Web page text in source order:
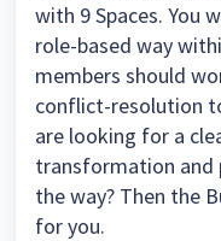
with 9 Spaces. You
role-based way
members should
conflict-resolution
are looking for a
transformation and
the way? Then the
for you.